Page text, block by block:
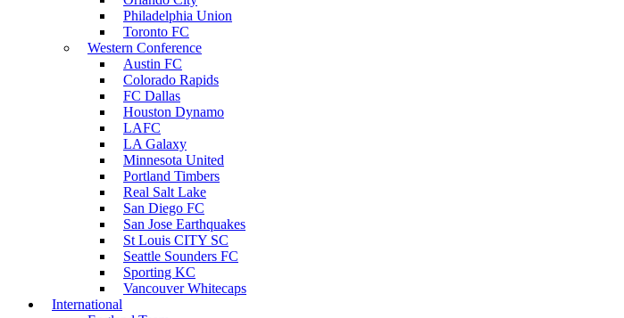
Philadelphia Union
Toronto FC
Western Conference
Austin FC
Colorado Rapids
FC Dallas
Houston Dynamo
LAFC
LA Galaxy
Minnesota United
Portland Timbers
Real Salt Lake
San Diego FC
San Jose Earthquakes
St Louis CITY SC
Seattle Sounders FC
Sporting KC
Vancouver Whitecaps
International